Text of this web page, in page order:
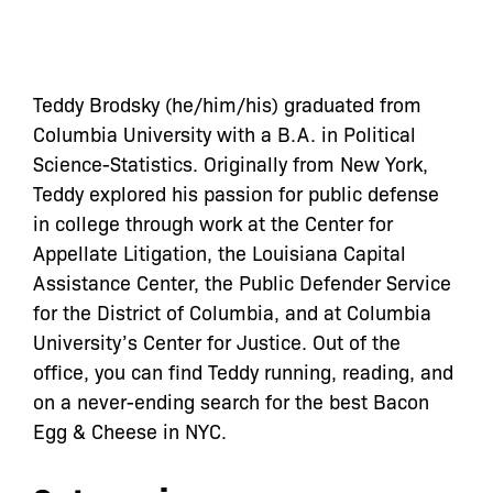
Teddy Brodsky (he/him/his) graduated from
Columbia University with a B.A. in Political
Science-Statistics. Originally from New York,
Teddy explored his passion for public defense
in college through work at the Center for
Appellate Litigation, the Louisiana Capital
Assistance Center, the Public Defender Service
for the District of Columbia, and at Columbia
University’s Center for Justice. Out of the
office, you can find Teddy running, reading, and
on a never-ending search for the best Bacon
Egg & Cheese in NYC.